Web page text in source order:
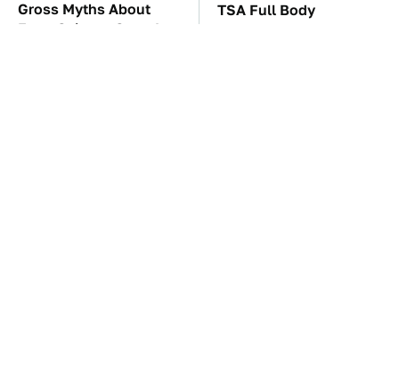
Gross Myths About
Farts Science Says Are
TSA Full Body